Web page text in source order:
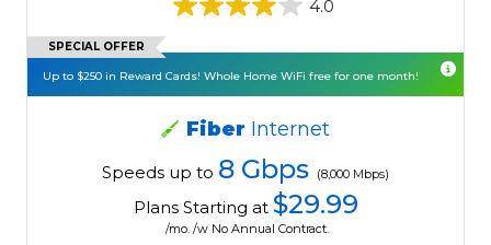
4.0
SPECIAL OFFER
Up to $250 in Reward Cards! Whole Home WiFi free for one month!
Fiber Internet
Speeds up to 8 Gbps (8,000 Mbps)
Plans Starting at $29.99
/mo. /w No Annual Contract.